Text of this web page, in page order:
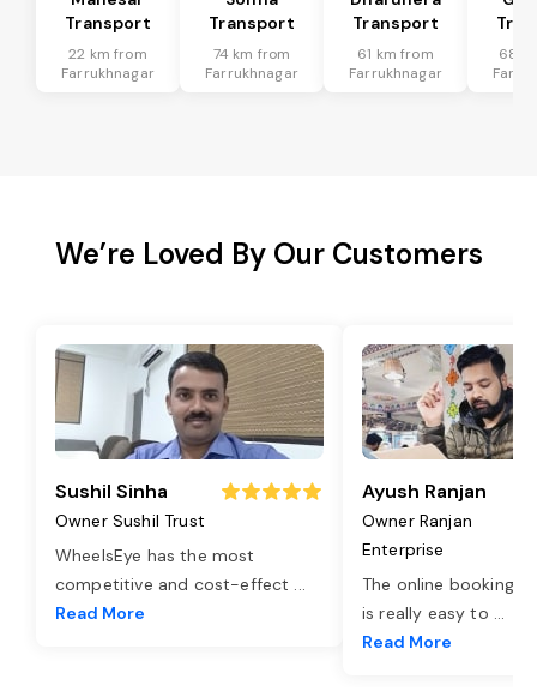
Transport
22 km from
Farrukhnagar
Transport
74 km from
Farrukhnagar
Transport
61 km from
Farrukhnagar
68
We’re Loved By Our Customers
Sushil Sinha
Owner Sushil Trust
WheelsEye has the most
competitive and cost-effect ...
Read More
Ayush Ranjan
Owner Ranjan
Enterprise
The online booking
is really easy to ...
Read More